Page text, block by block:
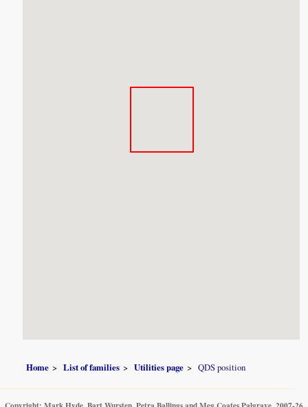
Home List of families Utilities page QDS position